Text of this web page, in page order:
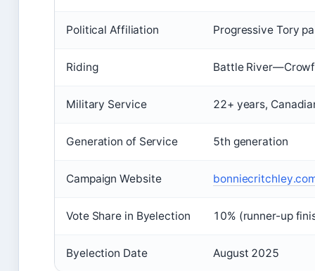
Political Affiliation Progressive Tory
Riding Battle
Military Service 22+ years,
Generation of Service 5th generation
Campaign Website
Vote Share in Byelection 10% (runner-up
Byelection Date August 2025